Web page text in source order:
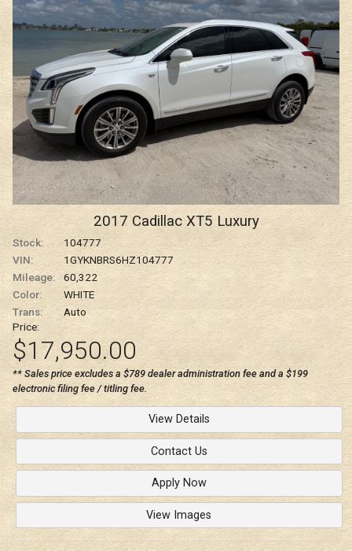
2017 Cadillac XT5 Luxury
Stock:
104777
VIN:
1GYKNBRS6HZ104777
Mileage:
60,322
Color:
WHITE
Trans:
Auto
Price:
$17,950.00
** Sales price excludes a $789 dealer administration fee and a $199
electronic filing fee / titling fee.
View Details
Contact Us
Apply Now
View Images